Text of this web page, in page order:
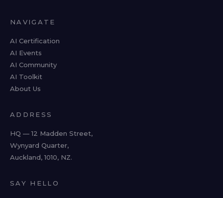
NAVIGATE
AI Certification
AI Events
AI Community
AI Toolkit
About Us
ADDRESS
HQ — 12 Madden Street,
Wynyard Quarter,
Auckland, 1010, NZ.
SAY HELLO